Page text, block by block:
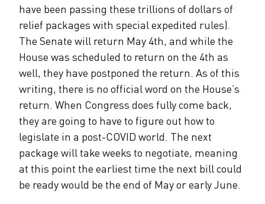
have been passing these trillions of dollars of
relief packages with special expedited rules).
The Senate will return May 4th, and while the
House was scheduled to return on the 4th as
well, they have postponed the return. As of this
writing, there is no official word on the House’s
return. When Congress does fully come back,
they are going to have to figure out how to
legislate in a post-COVID world. The next
package will take weeks to negotiate, meaning
at this point the earliest time the next bill could
be ready would be the end of May or early June.